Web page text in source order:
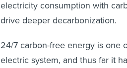
electricity consumption with
drive deeper decarbonization.
24/7 carbon-free energy is one
electric system, and thus far it